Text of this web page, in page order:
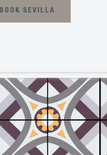
BOOK SEVILLA